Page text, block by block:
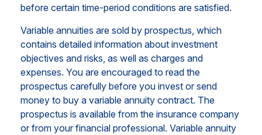
before certain time-period conditions are satisfied.
Variable annuities are sold by prospectus, which
contains detailed information about investment
objectives and risks, as well as charges and
expenses. You are encouraged to read the
prospectus carefully before you invest or send
money to buy a variable annuity contract. The
prospectus is available from the insurance company
or from your financial professional. Variable annuity